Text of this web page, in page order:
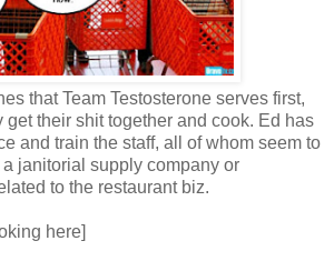
that Team Testosterone serves first,
get their shit together and cook. Ed has
and train the staff, all of whom seem to
janitorial supply company or
to the restaurant biz.
here]